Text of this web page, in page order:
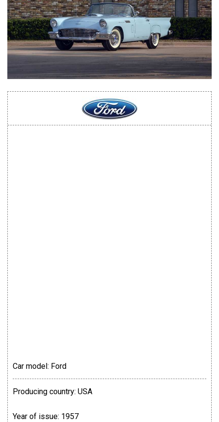
Car model: Ford
Producing country: USA
Year of issue: 1957